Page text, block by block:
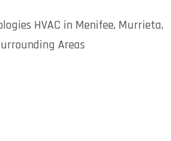
HVAC in Menifee, Murrieta,
Areas